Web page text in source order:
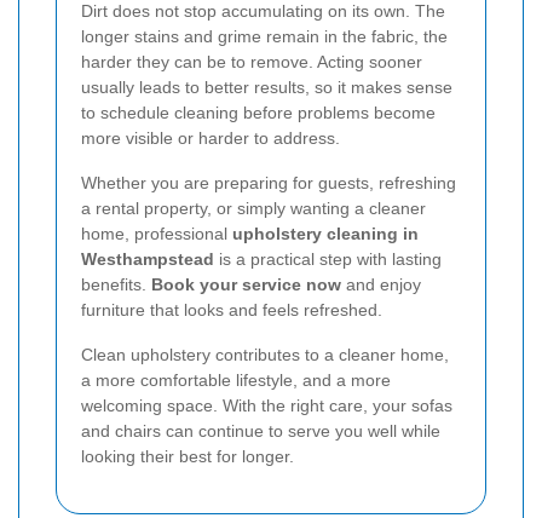
Dirt does not stop accumulating on its own. The
longer stains and grime remain in the fabric, the
harder they can be to remove. Acting sooner
usually leads to better results, so it makes sense
to schedule cleaning before problems become
more visible or harder to address.
Whether you are preparing for guests, refreshing
a rental property, or simply wanting a cleaner
home, professional upholstery cleaning in
Westhampstead is a practical step with lasting
benefits. Book your service now and enjoy
furniture that looks and feels refreshed.
Clean upholstery contributes to a cleaner home,
a more comfortable lifestyle, and a more
welcoming space. With the right care, your sofas
and chairs can continue to serve you well while
looking their best for longer.